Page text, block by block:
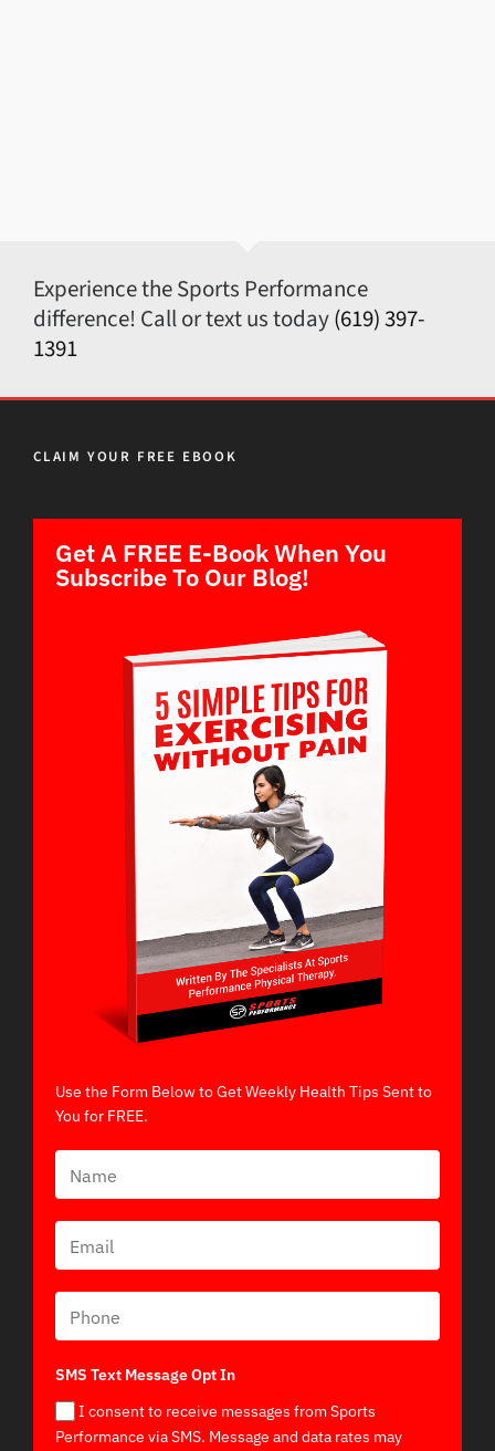
Experience the Sports Performance
difference! Call or text us today(619) 397-
1391
CLAIM YOUR FREE EBOOK
Get A FREE E-Book When You
Subscribe To Our Blog!
Use the Form Below to Get Weekly Health Tips Sent to
You for FREE.
SMS Text Message Opt In
I consent to receive messages from Sports
Performance via SMS. Message and data rates may